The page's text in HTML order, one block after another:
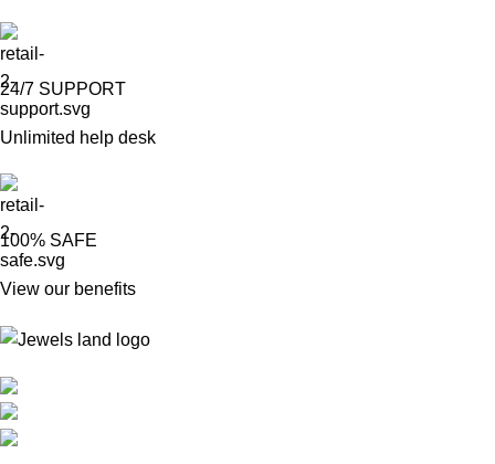
24/7 SUPPORT
Unlimited help desk
100% SAFE
View our benefits